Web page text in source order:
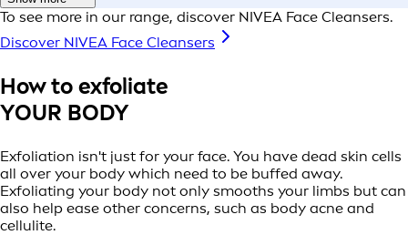
To see more in our range, discover NIVEA Face Cleansers.
Discover NIVEA Face Cleansers
How to exfoliate
YOUR BODY
Exfoliation isn't just for your face. You have dead skin cells
all over your body which need to be buffed away.
Exfoliating your body not only smooths your limbs but can
also help ease other concerns, such as body acne and
cellulite.